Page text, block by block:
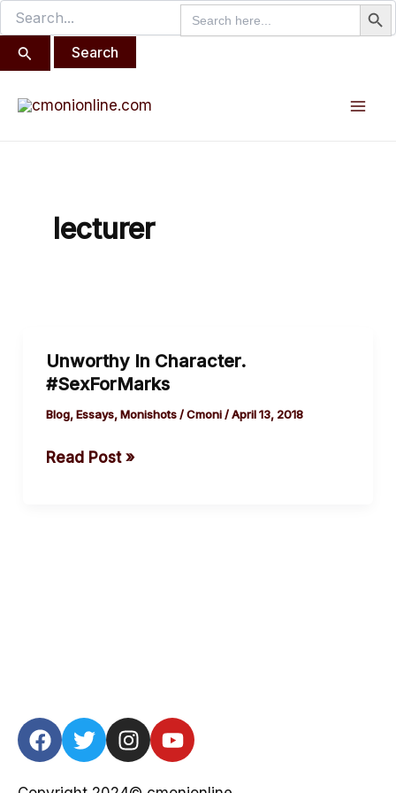
Search
for:
Search
for:
Skip
to
content
lecturer
Unworthy In Character.
#SexForMarks
Blog,Essays,Monishots/Cmoni/April 13, 2018
In
Character.
#SexForMarks
Read Post »
F
a
T
w
I
n
Y
o